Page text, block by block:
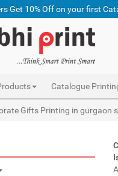
Get 10% Off on your first
Catalogue
Gifts Printing in gurgaon